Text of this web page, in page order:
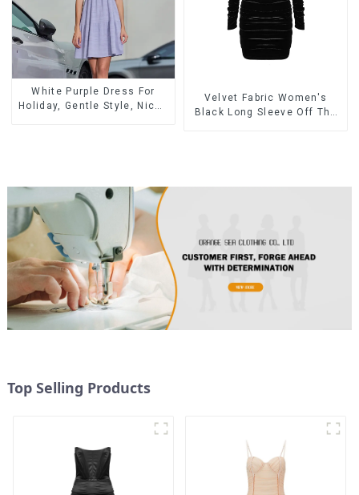
White Purple Dress For
Holiday, Gentle Style, Niche
Velvet Fabric Women's
Black Long Sleeve Off The
Top Selling Products